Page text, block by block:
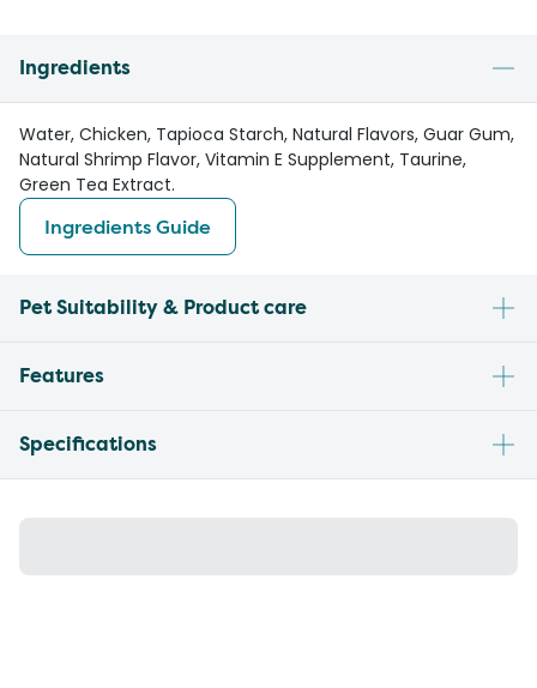
Ingredients
Water, Chicken, Tapioca Starch, Natural Flavors, Guar Gum,
Natural Shrimp Flavor, Vitamin E Supplement, Taurine,
Green Tea Extract.
Ingredients Guide
Pet Suitability & Product care
Features
Specifications